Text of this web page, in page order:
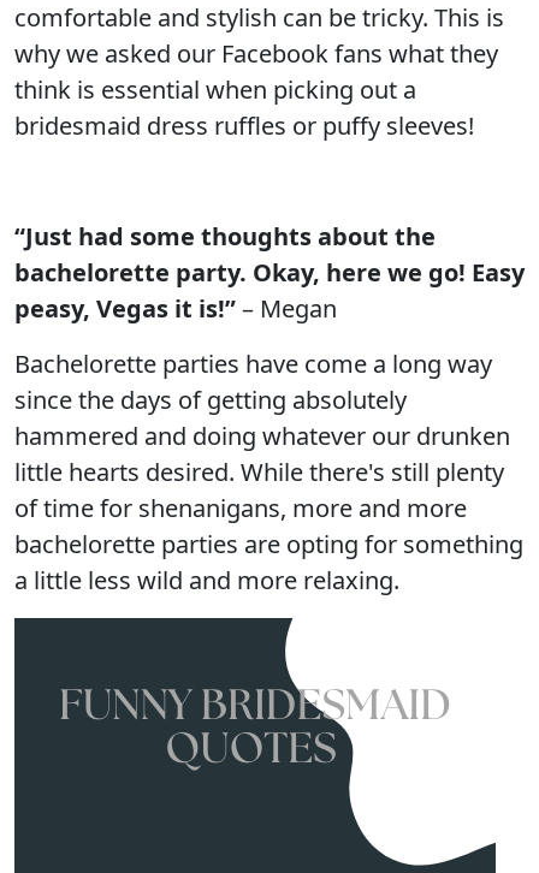
comfortable and stylish can be tricky. This is
why we asked our Facebook fans what they
think is essential when picking out a
bridesmaid dress ruffles or puffy sleeves!
“Just had some thoughts about the
bachelorette party. Okay, here we go! Easy
peasy, Vegas it is!”– Megan
Bachelorette parties have come a long way
since the days of getting absolutely
hammered and doing whatever our drunken
little hearts desired. While there's still plenty
of time for shenanigans, more and more
bachelorette parties are opting for something
a little less wild and more relaxing.